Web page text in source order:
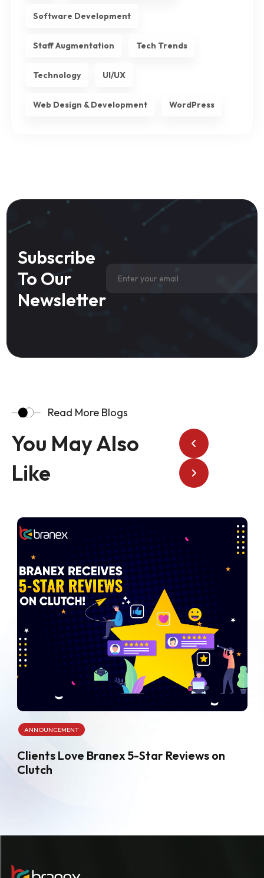
Software Development
Staff Augmentation Tech Trends
Technology UI/UX
Web Design & Development WordPress
Subscribe
To Our
Newsletter
Read More Blogs
You May Also
Like
ANNOUNCEMENT
Clients Love Branex 5-Star Reviews on
Clutch